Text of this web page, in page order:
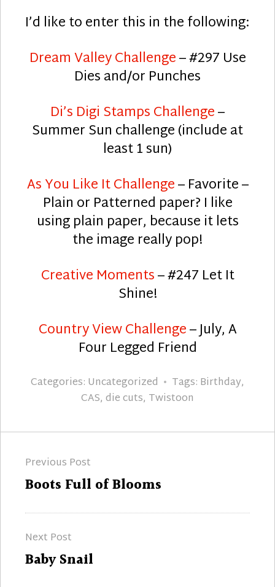
I’d like to enter this in the following:
Dream Valley Challenge– #297 Use
Dies and/or Punches
Di’s Digi Stamps Challenge–
Summer Sun challenge (include at
least 1 sun)
As You Like It Challenge– Favorite –
Plain or Patterned paper? I like
using plain paper, because it lets
the image really pop!
Creative Moments– #247 Let It
Shine!
Country View Challenge– July, A
Four Legged Friend
Categories: Uncategorized Tags: Birthday,
CAS, die cuts, Twistoon
navigation
Previous Post
Previous
Boots Full of Blooms
Next Post
Next
Baby Snail